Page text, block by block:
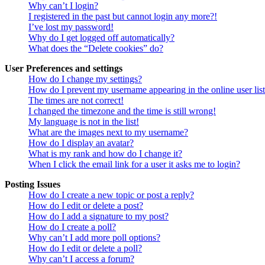
Why can’t I login?
I registered in the past but cannot login any more?!
I’ve lost my password!
Why do I get logged off automatically?
What does the “Delete cookies” do?
User Preferences and settings
How do I change my settings?
How do I prevent my username appearing in the online user
The times are not correct!
I changed the timezone and the time is still wrong!
My language is not in the list!
What are the images next to my username?
How do I display an avatar?
What is my rank and how do I change it?
When I click the email link for a user it asks me to login?
Posting Issues
How do I create a new topic or post a reply?
How do I edit or delete a post?
How do I add a signature to my post?
How do I create a poll?
Why can’t I add more poll options?
How do I edit or delete a poll?
Why can’t I access a forum?